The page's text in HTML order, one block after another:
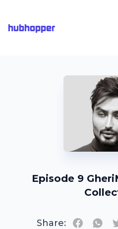
hubhopper
Episode 9
Share: